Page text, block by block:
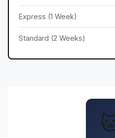
Express (1 Week)
Standard (2 Weeks)